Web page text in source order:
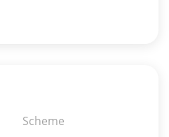
Scheme